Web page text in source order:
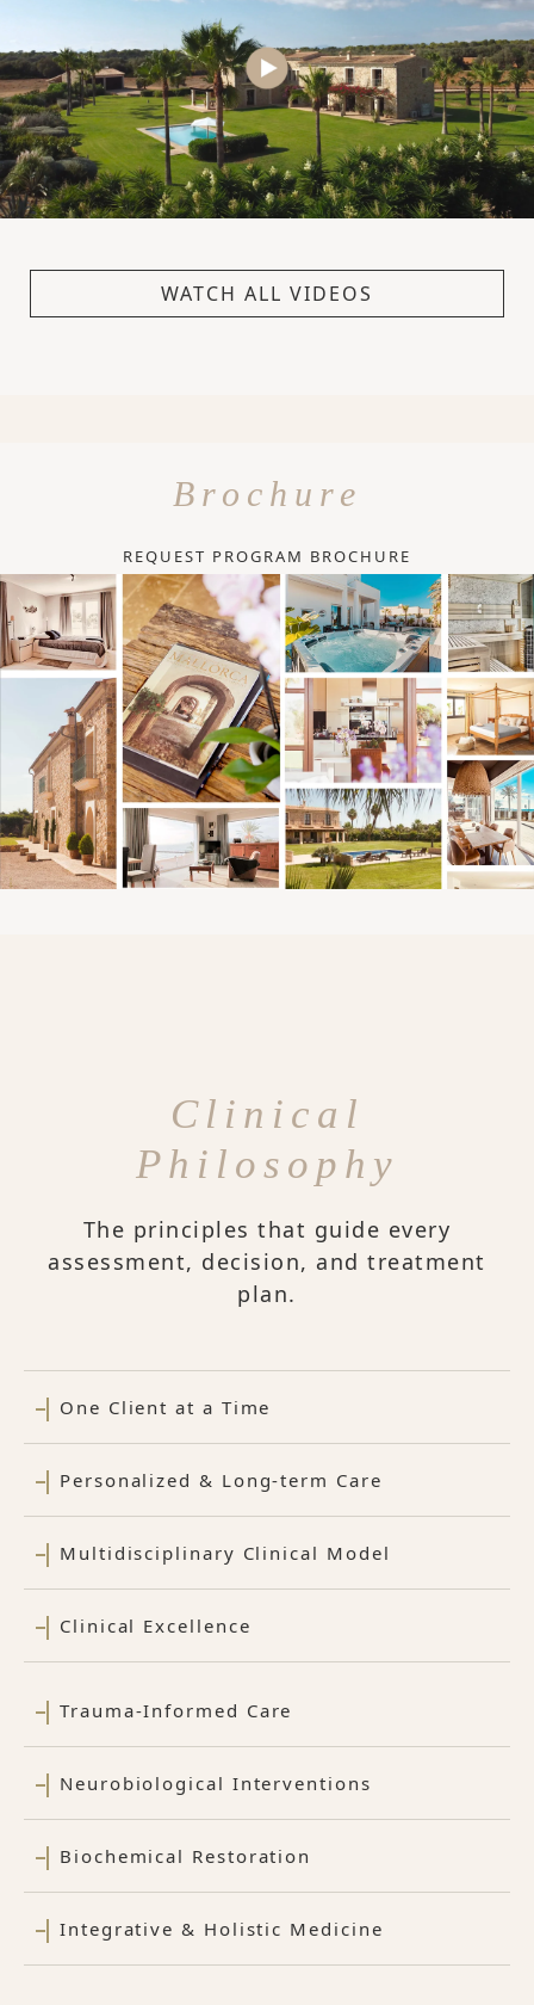
WATCH ALL VIDEOS
Brochure
REQUEST PROGRAM BROCHURE
Clinical
Philosophy
The principles that guide every
assessment, decision, and treatment
plan.
One Client at a Time
Personalized & Long-term Care
Multidisciplinary Clinical Model
Clinical Excellence
Trauma-Informed Care
Neurobiological Interventions
Biochemical Restoration
Integrative & Holistic Medicine